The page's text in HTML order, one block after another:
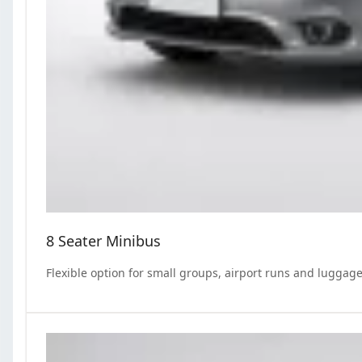
8 Seater Minibus
Flexible option for small groups, airport runs and